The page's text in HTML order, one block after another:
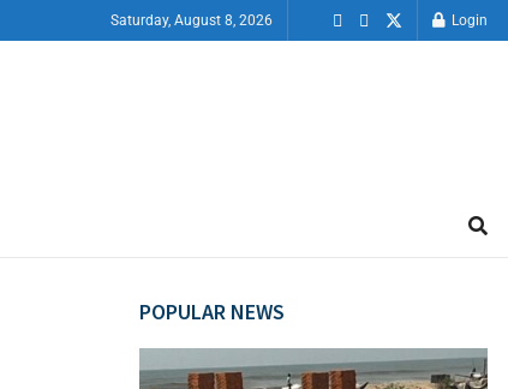
Saturday, August 8, 2026 Login
POPULAR NEWS